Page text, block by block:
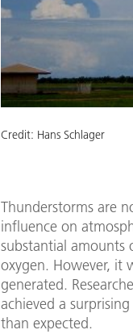
Credit: Hans Schlager
Thunderstorms are
influence on
substantial amounts
oxygen. However, it
generated.
achieved a
than expected.